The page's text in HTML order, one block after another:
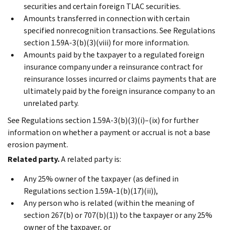
securities and certain foreign TLAC securities.
Amounts transferred in connection with certain
specified nonrecognition transactions. See Regulations
section 1.59A-3(b)(3)(viii) for more information.
Amounts paid by the taxpayer to a regulated foreign
insurance company under a reinsurance contract for
reinsurance losses incurred or claims payments that are
ultimately paid by the foreign insurance company to an
unrelated party.
See Regulations section 1.59A-3(b)(3)(i)–(ix) for further
information on whether a payment or accrual is not a base
erosion payment.
Related party.A related party is:
Any 25% owner of the taxpayer (as defined in
Regulations section 1.59A-1(b)(17)(ii)),
Any person who is related (within the meaning of
section 267(b) or 707(b)(1)) to the taxpayer or any 25%
owner of the taxpayer, or